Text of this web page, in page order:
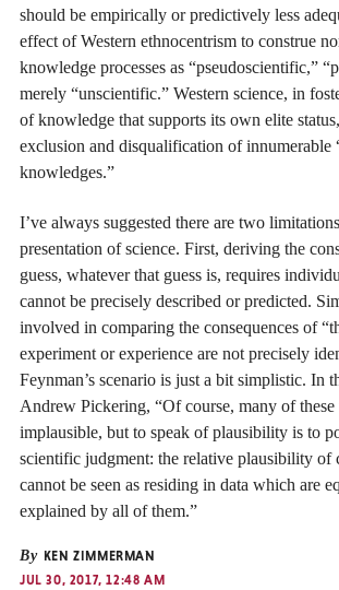
should be empirically or predictively less
effect of Western ethnocentrism to construe
knowledge processes as “pseudoscientific,”
merely “unscientific.” Western science, in
of knowledge that supports its own elite
exclusion and disqualification of innumerable
knowledges.”
I’ve always suggested there are two
presentation of science. First, deriving the
guess, whatever that guess is, requires
cannot be precisely described or predicted.
involved in comparing the consequences of
experiment or experience are not precisely
Feynman’s scenario is just a bit simplistic. In
Andrew Pickering, “Of course, many of these
implausible, but to speak of plausibility is to
scientific judgment: the relative plausibility of
cannot be seen as residing in data which are
explained by all of them.”
By KEN ZIMMERMAN
JUL 30, 2017, 12:48 AM